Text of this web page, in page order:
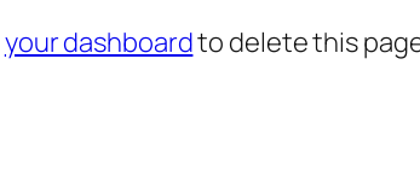
your dashboardto delete this